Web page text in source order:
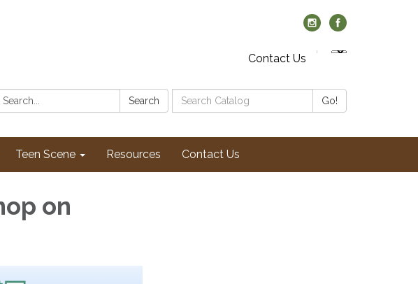
Contact Us
Search: Search
Search
Catalog:
Go!
Teen Scene Resources Contact Us
on